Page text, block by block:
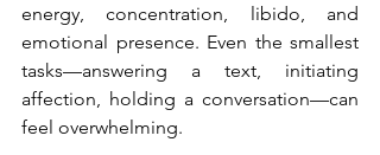
energy, concentration, libido, and
emotional presence. Even the smallest
tasks—answering a text, initiating
affection, holding a conversation—can
feel overwhelming.